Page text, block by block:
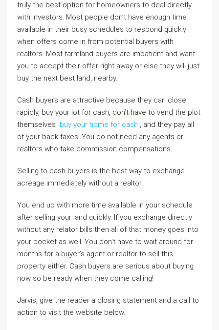
truly the best option for homeowners to deal directly
with investors. Most people don’t have enough time
available in their busy schedules to respond quickly
when offers come in from potential buyers with
realtors. Most farmland buyers are impatient and want
you to accept their offer right away or else they will just
buy the next best land, nearby.
Cash buyers are attractive because they can close
rapidly, buy your lot for cash, don’t have to vend the plot
themselves buy your home for cash , and they pay all
of your back taxes. You do not need any agents or
realtors who take commission compensations.
Selling to cash buyers is the best way to exchange
acreage immediately without a realtor.
You end up with more time available in your schedule
after selling your land quickly. If you exchange directly
without any relator bills then all of that money goes into
your pocket as well. You don’t have to wait around for
months for a buyer’s agent or realtor to sell this
property either. Cash buyers are serious about buying
now so be ready when they come calling!
Jarvis, give the reader a closing statement and a call to
action to visit the website below.